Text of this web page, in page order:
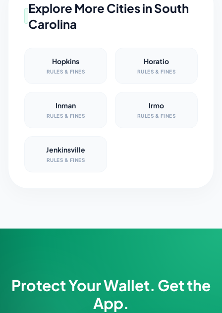
Explore More Cities in South
Carolina
Hopkins
RULES & FINES
Horatio
RULES & FINES
Inman
RULES & FINES
Irmo
RULES & FINES
Jenkinsville
RULES & FINES
Protect Your Wallet. Get the
App.